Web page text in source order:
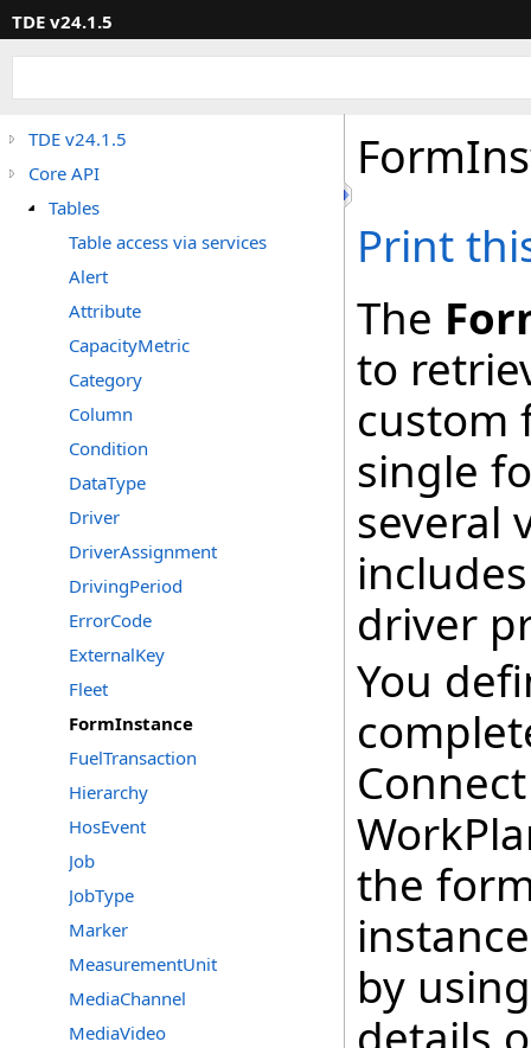
TDE v24.1.5
TDE v24.1.5
Core API
Tables
Table access via services
Alert
Attribute
CapacityMetric
Category
Column
Condition
DataType
Driver
DriverAssignment
DrivingPeriod
ErrorCode
ExternalKey
Fleet
FormInstance
FuelTransaction
Hierarchy
HosEvent
Job
JobType
Marker
MeasurementUnit
MediaChannel
MediaVideo
Print
The
to
custom
single
several
driver
You
the
by